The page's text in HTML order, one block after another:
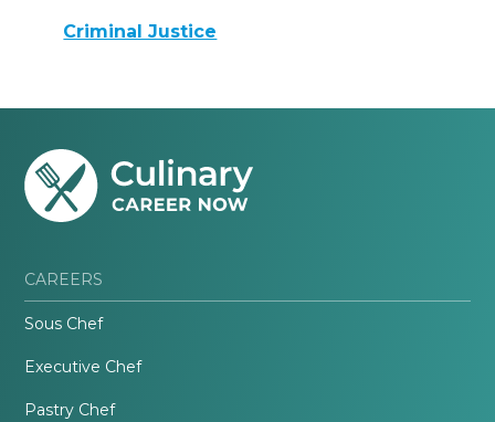
Criminal Justice
CAREERS
Sous Chef
Executive Chef
Pastry Chef